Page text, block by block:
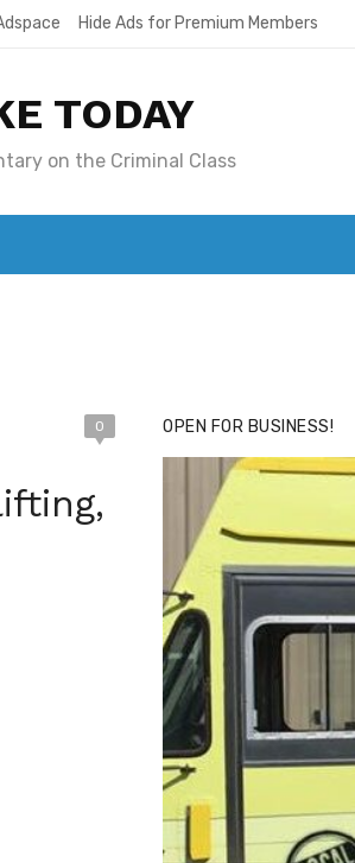
Hide Ads for Premium Members
TODAY
on the Criminal Class
0 OPEN FOR BUSINESS!